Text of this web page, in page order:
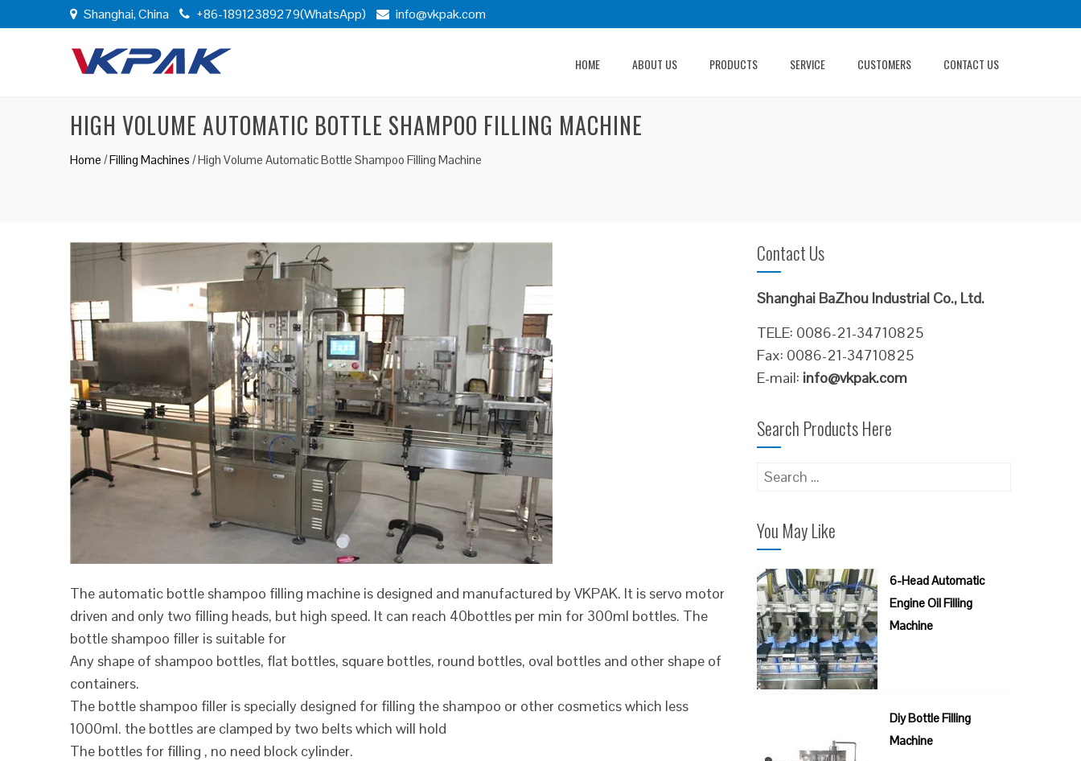
Shanghai, China +86-18912389279(WhatsApp) info@vkpak.com
HOME ABOUT US PRODUCTS SERVICE CUSTOMERS CONTACT US
HIGH VOLUME AUTOMATIC BOTTLE SHAMPOO FILLING MACHINE
Home /Filling Machines /High Volume Automatic Bottle Shampoo Filling Machine
The automatic bottle shampoo filling machine is designed and manufactured by VKPAK. It is servo motor
driven and only two filling heads, but high speed. It can reach 40bottles per min for 300ml bottles. The
bottle shampoo filler is suitable for
Any shape of shampoo bottles, flat bottles, square bottles, round bottles, oval bottles and other shape of
containers.
The bottle shampoo filler is specially designed for filling the shampoo or other cosmetics which less
1000ml. the bottles are clamped by two belts which will hold
The bottles for filling , no need block cylinder.
Contact Us
Shanghai BaZhou Industrial Co., Ltd.
TELE: 0086-21-34710825
Fax: 0086-21-34710825
E-mail: info@vkpak.com
Search Products Here
Search
You May Like
6-Head Automatic
Engine Oil Filling
Machine
Diy Bottle Filling
Machine